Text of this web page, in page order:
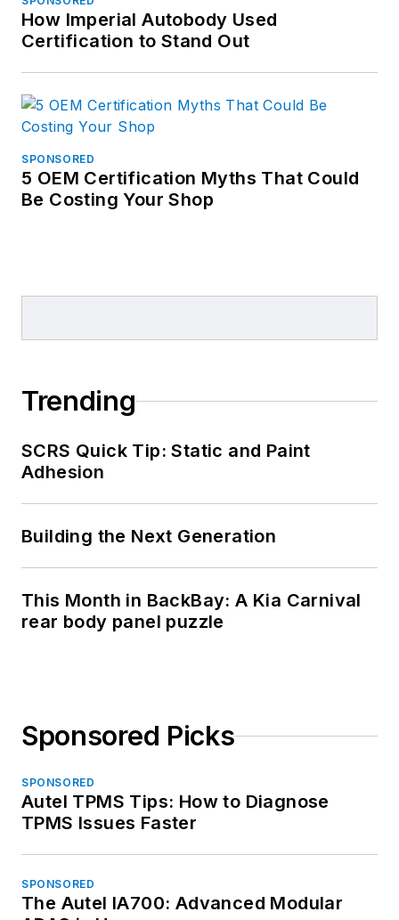
How Imperial Autobody Used
Certification to Stand Out
SPONSORED
5 OEM Certification Myths That Could
Be Costing Your Shop
Trending
SCRS Quick Tip: Static and Paint
Adhesion
Building the Next Generation
This Month in BackBay: A Kia Carnival
rear body panel puzzle
Sponsored Picks
SPONSORED
Autel TPMS Tips: How to Diagnose
TPMS Issues Faster
SPONSORED
The Autel IA700: Advanced Modular